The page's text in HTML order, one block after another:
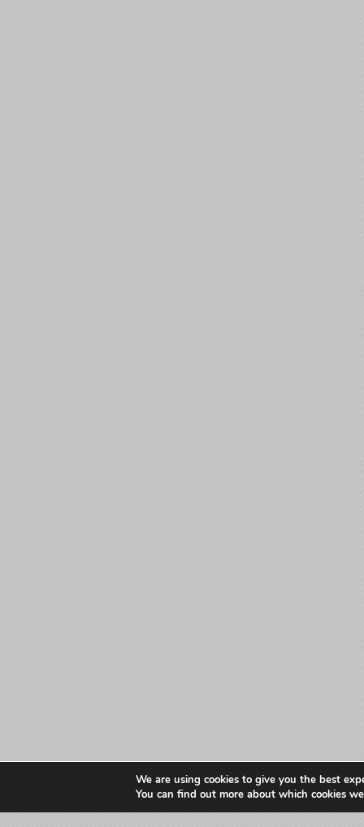
We are using cookies to give you the best
You can find out more about which cookies